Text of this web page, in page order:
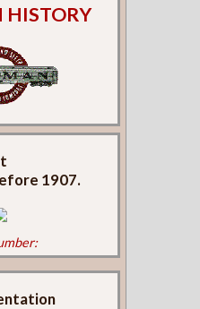
HISTORY
1907.